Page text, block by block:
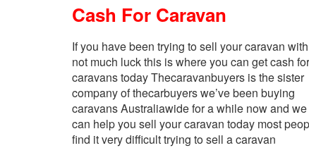
Cash For Caravan
If you have been trying to sell your caravan with
not much luck this is where you can get cash for
caravans today Thecaravanbuyers is the sister
company of thecarbuyers we’ve been buying
caravans Australiawide for a while now and we
can help you sell your caravan today most
find it very difficult trying to sell a caravan